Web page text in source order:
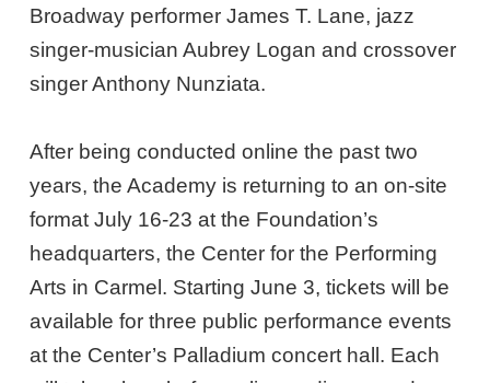
Broadway performer James T. Lane, jazz
singer-musician Aubrey Logan and crossover
singer Anthony Nunziata.
After being conducted online the past two
years, the Academy is returning to an on-site
format July 16-23 at the Foundation’s
headquarters, the Center for the Performing
Arts in Carmel. Starting June 3, tickets will be
available for three public performance events
at the Center’s Palladium concert hall. Each